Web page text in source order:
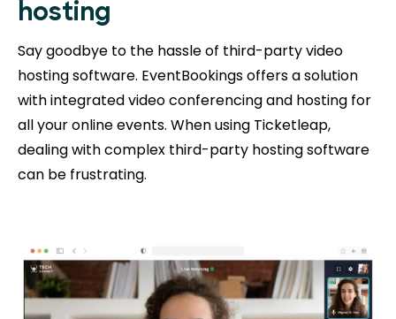
hosting
Say goodbye to the hassle of third-party video
hosting software. EventBookings offers a solution
with integrated video conferencing and hosting for
all your online events. When using Ticketleap,
dealing with complex third-party hosting software
can be frustrating.